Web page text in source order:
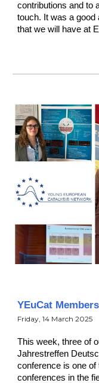
contributions and to
touch. It was a good
that we will have at
YEuCat
Friday, 14 March 2025
This week, three of
Jahrestreffen
conference is one
conferences in the